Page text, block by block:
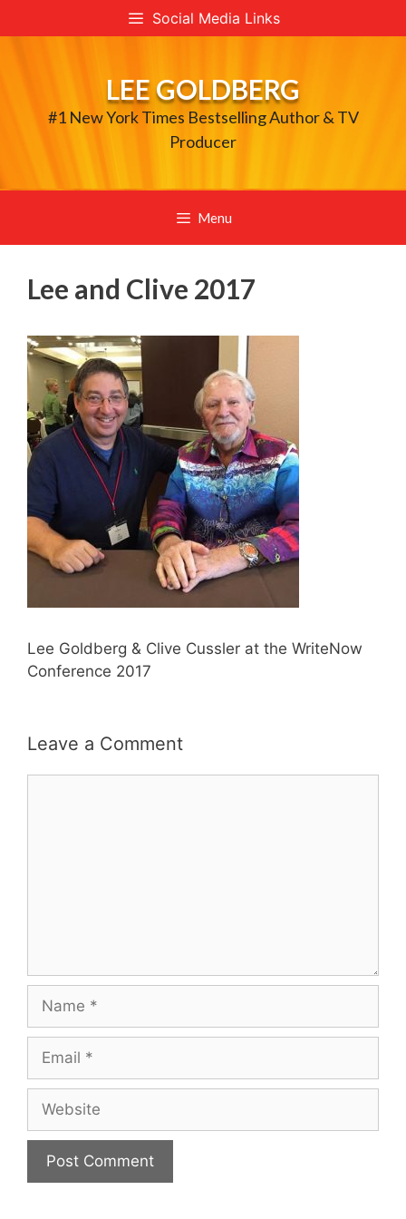
to
Social Media Links
LEE GOLDBERG
#1 New York Times Bestselling Author & TV
Producer
Menu
Lee and Clive 2017
Lee Goldberg & Clive Cussler at the WriteNow
Conference 2017
Leave a Comment
Name
Email
Website